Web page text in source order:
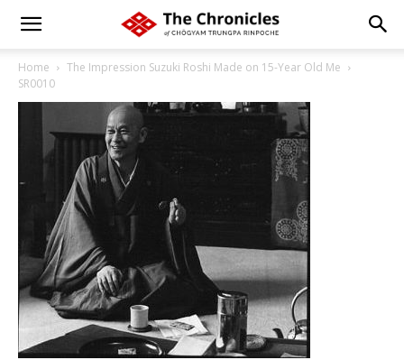
Home
The Impression Suzuki Roshi Made on 15-Year Old Me
SR0010